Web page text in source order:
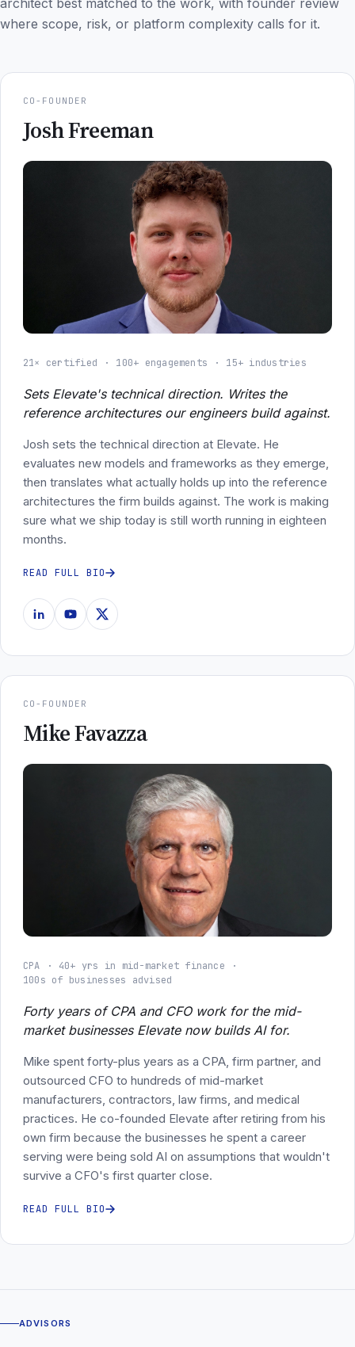
where scope, risk, or platform complexity calls for it.
CO-FOUNDER
Josh Freeman
21× certified 100+ engagements 15+ industries
Sets Elevate's technical direction. Writes the
reference architectures our engineers build against.
Josh sets the technical direction at Elevate. He
evaluates new models and frameworks as they emerge,
then translates what actually holds up into the reference
architectures the firm builds against. The work is making
sure what we ship today is still worth running in eighteen
months.
READ FULL BIO
CO-FOUNDER
Mike Favazza
CPA
40+ yrs in mid-market finance
100s of businesses advised
Forty years of CPA and CFO work for the mid-
market businesses Elevate now builds AI for.
Mike spent forty-plus years as a CPA, firm partner, and
outsourced CFO to hundreds of mid-market
manufacturers, contractors, law firms, and medical
practices. He co-founded Elevate after retiring from his
own firm because the businesses he spent a career
serving were being sold AI on assumptions that wouldn't
survive a CFO's first quarter close.
READ FULL BIO
ADVISORS